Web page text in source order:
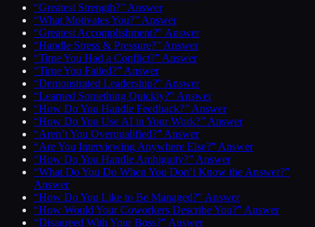
“Greatest Strength?” Answer
“What Motivates You?” Answer
“Greatest Accomplishment?” Answer
“Handle Stress & Pressure?” Answer
“Time You Had a Conflict?” Answer
“Time You Failed?” Answer
“Demonstrated Leadership?” Answer
“Learned Something Quickly?” Answer
“How Do You Handle Feedback?” Answer
“How Do You Use AI in Your Work?” Answer
“Aren’t You Overqualified?” Answer
“Are You Interviewing Anywhere Else?” Answer
“How Do You Handle Ambiguity?” Answer
“What Do You Do When You Don’t Know the Answer?”
Answer
“How Do You Like to Be Managed?” Answer
“How Would Your Coworkers Describe You?” Answer
“Disagreed With Your Boss?” Answer